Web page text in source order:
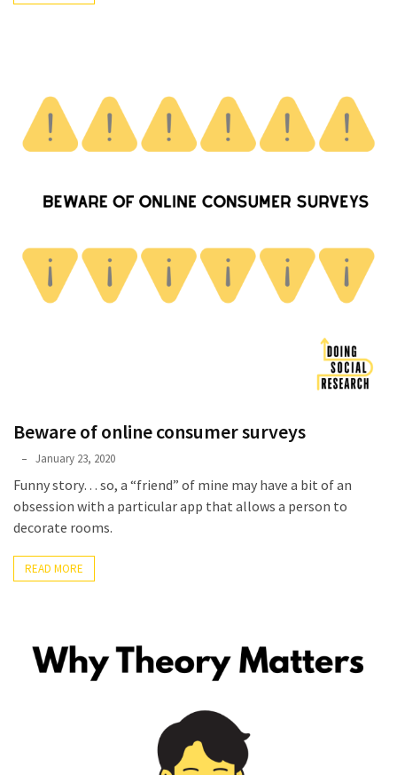
Beware of online consumer surveys
Phyllis
F.
Rippey
January 23, 2020
Funny story… so, a “friend” of mine may have a bit of an
obsession with a particular app that allows a person to
decorate rooms.
READ MORE